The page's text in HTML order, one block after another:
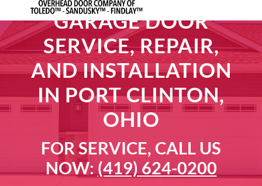
GARAGE DOOR
SERVICE, REPAIR,
AND INSTALLATION
IN PORT CLINTON,
OHIO
FOR SERVICE, CALL US
NOW: (419) 624-0200